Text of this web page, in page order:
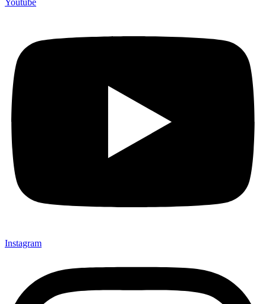
Youtube
Instagram